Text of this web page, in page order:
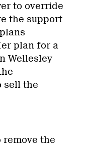
to override
the support
plan for a
Wellesley
sell the
remove the